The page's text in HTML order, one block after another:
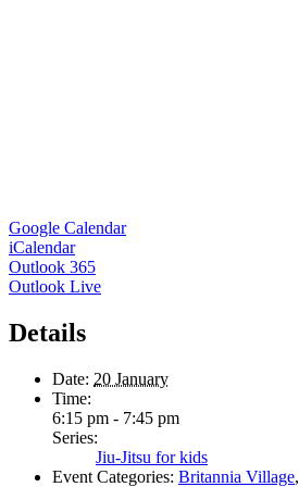
Google Calendar
iCalendar
Outlook 365
Outlook Live
Details
Date: 20 January
Time:
6:15 pm - 7:45 pm
Series:
Jiu-Jitsu for kids
Event Categories: Britannia Village,